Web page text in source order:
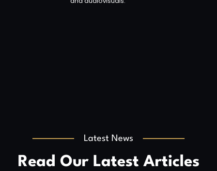
Latest News
Read Our Latest Articles